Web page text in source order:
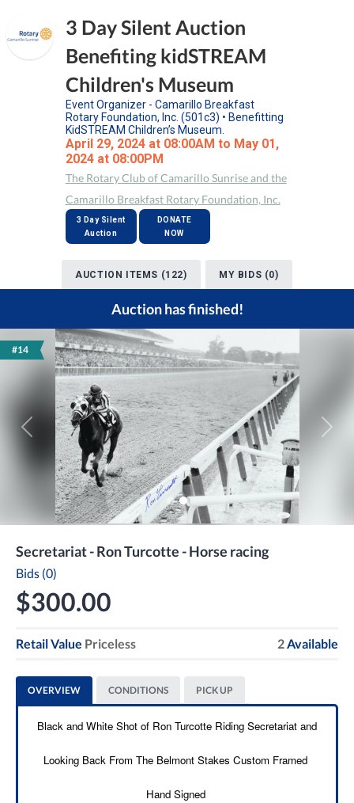
3 Day Silent Auction
Benefiting kidSTREAM
Children's Museum
Event Organizer - Camarillo Breakfast
Rotary Foundation, Inc. (501c3) • Benefitting
KidSTREAM Children’s Museum.
April 29, 2024 at 08:00AM to May 01,
2024 at 08:00PM
The Rotary Club of Camarillo Sunrise and the
Camarillo Breakfast Rotary Foundation, Inc.
3 Day Silent
Auction
DONATE
NOW
AUCTION ITEMS (122) MY BIDS (0)
Auction has finished!
#14
Previous Next
Secretariat - Ron Turcotte - Horse racing
Bids (0)
$300.00
Retail Value Priceless 2Available
OVERVIEW CONDITIONS PICK UP
Black and White Shot of Ron Turcotte Riding Secretariat and
Looking Back From The Belmont Stakes Custom Framed
Hand Signed